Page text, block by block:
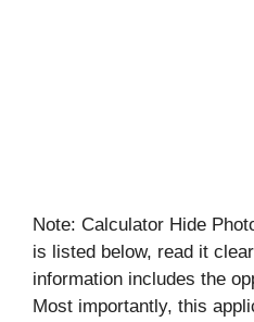
Note: Calculator Hide
is listed below, read it
information includes the
Most importantly, this